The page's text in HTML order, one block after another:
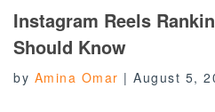
Instagram Reels
Should Know
by Amina Omar | August 5,